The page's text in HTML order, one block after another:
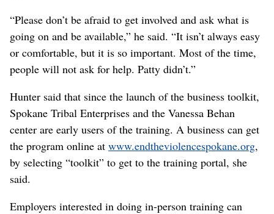
“Please don’t be afraid to get involved and ask what is
going on and be available,” he said. “It isn’t always easy
or comfortable, but it is so important. Most of the time,
people will not ask for help. Patty didn’t.”
Hunter said that since the launch of the business toolkit,
Spokane Tribal Enterprises and the Vanessa Behan
center are early users of the training. A business can get
the program online at www.endtheviolencespokane.org,
by selecting “toolkit” to get to the training portal, she
said.
Employers interested in doing in-person training can